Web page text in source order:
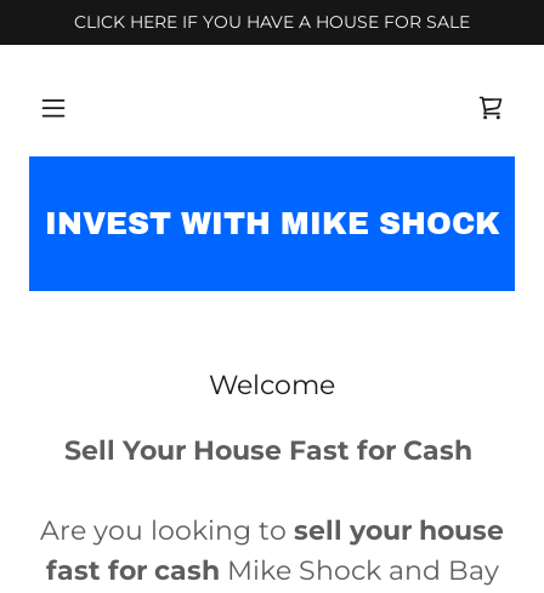
CLICK HERE IF YOU HAVE A HOUSE FOR SALE
INVEST WITH MIKE SHOCK
Welcome
Sell Your House Fast for Cash
Are you looking to sell your house
fast for cash Mike Shock and Bay